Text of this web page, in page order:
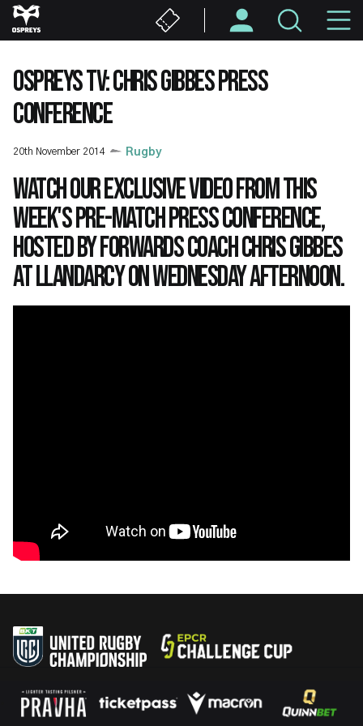
Skip
to
content
OSPREYS TV: CHRIS GIBBES PRESS
CONFERENCE
20th November 2014 Rugby
Watch our exclusive video from this
week's pre-match press conference,
hosted by Forwards Coach Chris Gibbes
at Llandarcy on Wednesday afternoon.